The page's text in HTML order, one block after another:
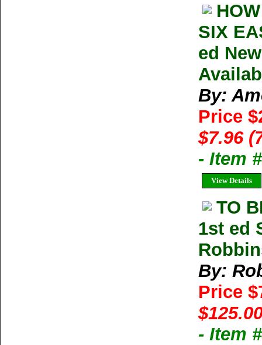
SIX
ed
By:
Price
$7.96
- Item
View Details
TO
1st ed
By:
Price
- Item